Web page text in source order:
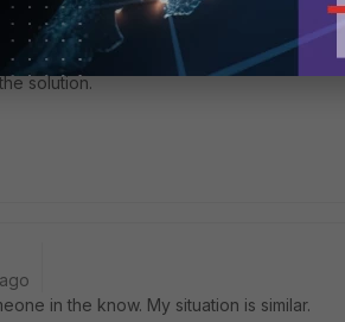
the certificate because are guests lol.
solution.
in the know. My situation is similar.